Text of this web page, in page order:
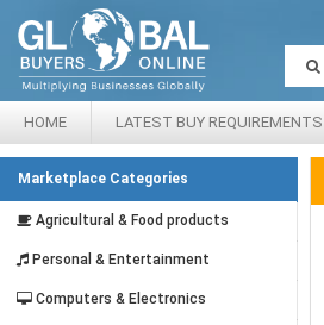
HOME LATEST BUY REQUIREMENTS
Marketplace Categories
Agricultural & Food products
Personal & Entertainment
Computers & Electronics